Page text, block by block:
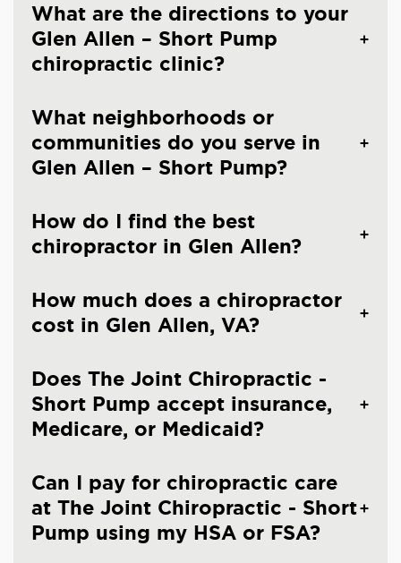
What are the directions to your
Glen Allen – Short Pump
chiropractic clinic?
What neighborhoods or
communities do you serve in
Glen Allen – Short Pump?
How do I find the best
chiropractor in Glen Allen?
How much does a chiropractor
cost in Glen Allen, VA?
Does The Joint Chiropractic -
Short Pump accept insurance,
Medicare, or Medicaid?
Can I pay for chiropractic care
at The Joint Chiropractic - Short
Pump using my HSA or FSA?